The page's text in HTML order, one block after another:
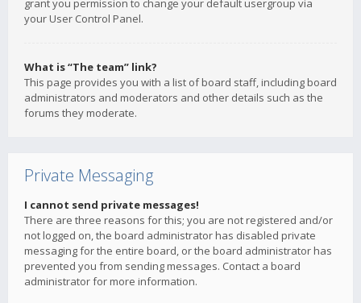
grant you permission to change your default usergroup via
your User Control Panel.
What is “The team” link?
This page provides you with a list of board staff, including board
administrators and moderators and other details such as the
forums they moderate.
Private Messaging
I cannot send private messages!
There are three reasons for this; you are not registered and/or
not logged on, the board administrator has disabled private
messaging for the entire board, or the board administrator has
prevented you from sending messages. Contact a board
administrator for more information.